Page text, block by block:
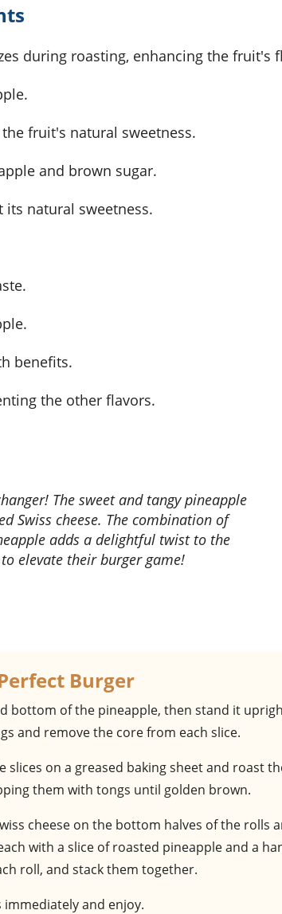
during roasting, enhancing the fruit's
fruit's natural sweetness.
and brown sugar.
natural sweetness.
benefits.
the other flavors.
Swiss cheese. The combination of
adds a delightful twist to the
elevate their burger game!
Burger
bottom of the pineapple, then stand it
and remove the core from each slice.
slices on a greased baking sheet and roast
them with tongs until golden brown.
cheese on the bottom halves of the rolls
with a slice of roasted pineapple and a
roll, and stack them together.
and enjoy.